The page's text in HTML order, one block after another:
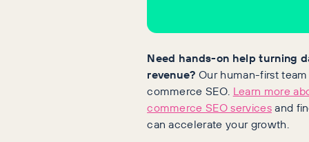
Need hands-on help turning
revenue? Our human-first
commerce SEO. Learn more
commerce SEO servicesand
can accelerate your growth.